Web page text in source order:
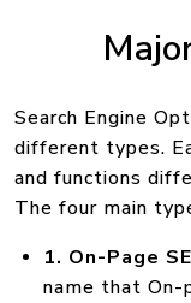
Search Engine
different types.
and functions
The four main
1. On-Page
name that On-